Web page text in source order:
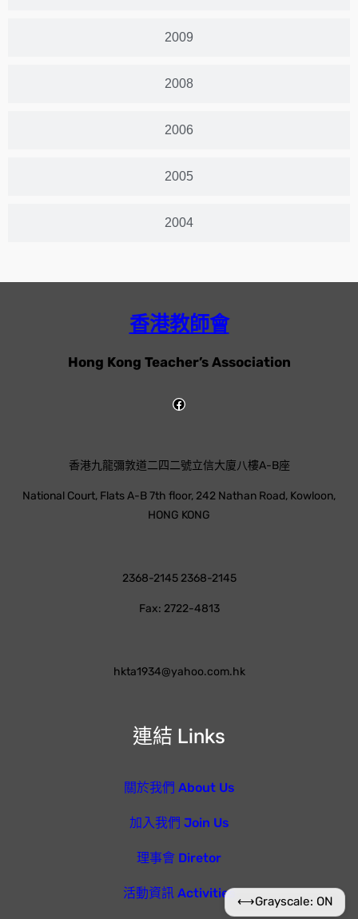
2009
2008
2006
2005
2004
香港教師會
Hong Kong Teacher’s Association
連結 Links
關於我們 About Us
加入我們 Join Us
理事會 Diretor
活動資訊 Activities
香港九龍彌敦道二四二號立信大廈八樓A-B座
National Court, Flats A-B 7th floor, 242 Nathan Road, Kowloon,
HONG KONG
2368-2145 2368-2145
Fax: 2722-4813
hkta1934@yahoo.com.hk
⟷Grayscale: ON